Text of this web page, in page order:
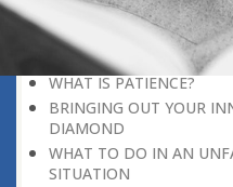
LIVING WITH COURAGE
DISCOURAGING WORLD
HOW TO OVERCOME
WHAT IS PATIENCE?
BRINGING OUT YOUR
DIAMOND
WHAT TO DO IN AN
SITUATION